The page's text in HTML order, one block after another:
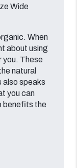
Wide
When
about using
you. These
natural
also speaks
you can
benefits the